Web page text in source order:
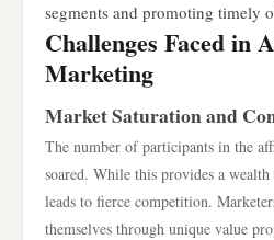
segments and promoting timely
Challenges Faced in
Marketing
Market Saturation and
The number of participants in the
soared. While this provides a
leads to fierce competition.
themselves through unique value